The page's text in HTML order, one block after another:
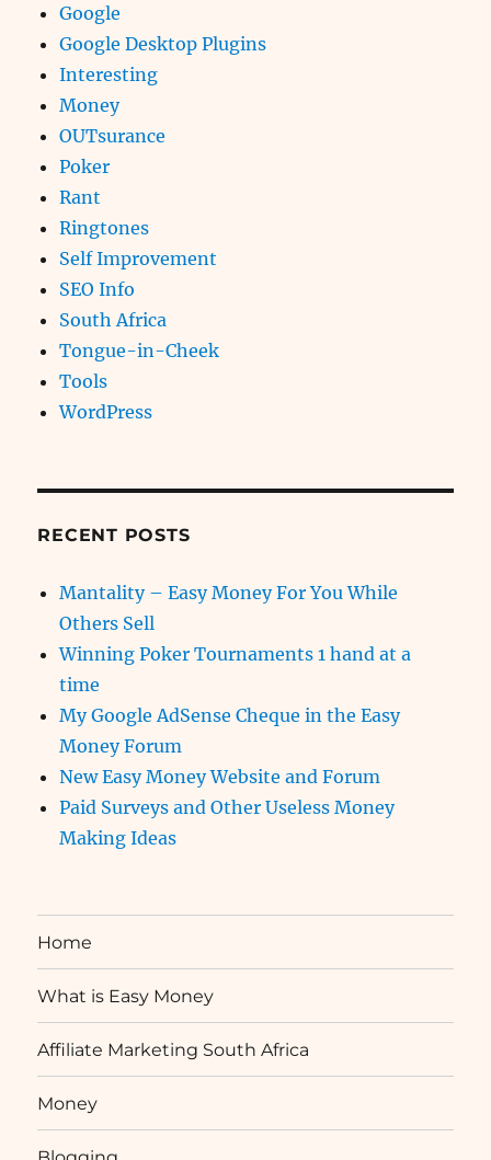
Google
Google Desktop Plugins
Interesting
Money
OUTsurance
Poker
Rant
Ringtones
Self Improvement
SEO Info
South Africa
Tongue-in-Cheek
Tools
WordPress
RECENT POSTS
Mantality – Easy Money For You While
Others Sell
Winning Poker Tournaments 1 hand at a
time
My Google AdSense Cheque in the Easy
Money Forum
New Easy Money Website and Forum
Paid Surveys and Other Useless Money
Making Ideas
Home
What is Easy Money
Affiliate Marketing South Africa
Money